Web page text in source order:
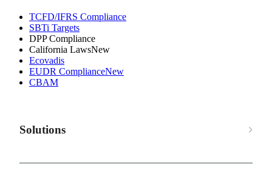
TCFD/IFRS Compliance
SBTi Targets
DPP Compliance
California LawsNew
Ecovadis
EUDR ComplianceNew
CBAM
Solutions